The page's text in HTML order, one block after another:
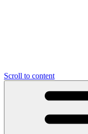
Scroll to content